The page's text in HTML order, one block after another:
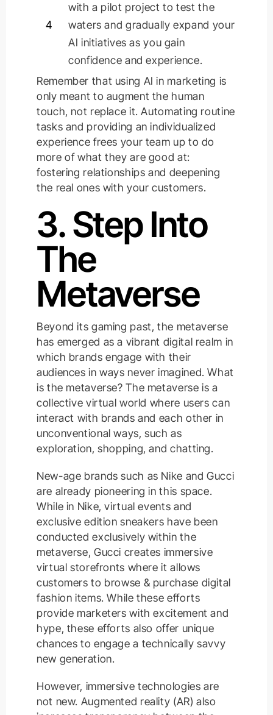
4
with a pilot project to test the
waters and gradually expand your
AI initiatives as you gain
confidence and experience.
Remember that using AI in marketing is
only meant to augment the human
touch, not replace it. Automating routine
tasks and providing an individualized
experience frees your team up to do
more of what they are good at:
fostering relationships and deepening
the real ones with your customers.
3. Step Into
The
Metaverse
Beyond its gaming past, the metaverse
has emerged as a vibrant digital realm in
which brands engage with their
audiences in ways never imagined. What
is the metaverse? The metaverse is a
collective virtual world where users can
interact with brands and each other in
unconventional ways, such as
exploration, shopping, and chatting.
New-age brands such as Nike and Gucci
are already pioneering in this space.
While in Nike, virtual events and
exclusive edition sneakers have been
conducted exclusively within the
metaverse, Gucci creates immersive
virtual storefronts where it allows
customers to browse & purchase digital
fashion items. While these efforts
provide marketers with excitement and
hype, these efforts also offer unique
chances to engage a technically savvy
new generation.
However, immersive technologies are
not new. Augmented reality (AR) also